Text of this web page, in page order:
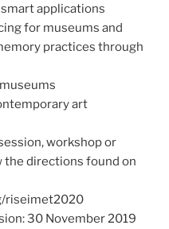
applications
for museums and
practices through
art
workshop or
the directions found on
riseimet2020
30 November 2019